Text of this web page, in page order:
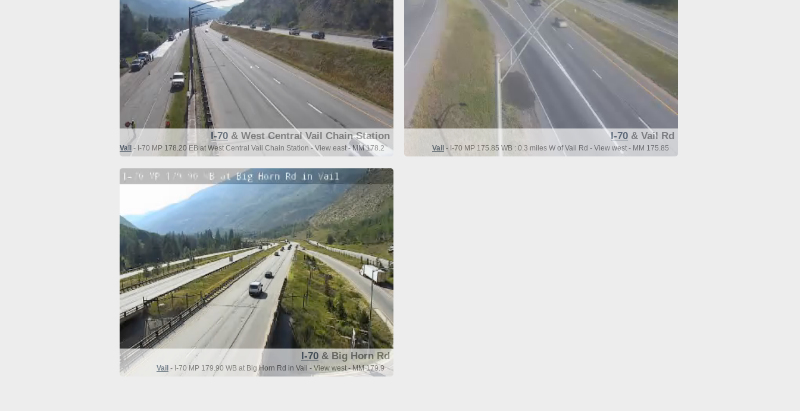
I-70 & West Central Vail Chain Station
Vail - I-70 MP 178.20 EB at West Central Vail Chain Station - View east - MM 178.2
I-70 & Vail Rd
Vail - I-70 MP 175.85 WB : 0.3 miles W of Vail Rd - View west - MM 175.85
I-70 & Big Horn Rd
Vail - I-70 MP 179.90 WB at Big Horn Rd in Vail - View west - MM 179.9